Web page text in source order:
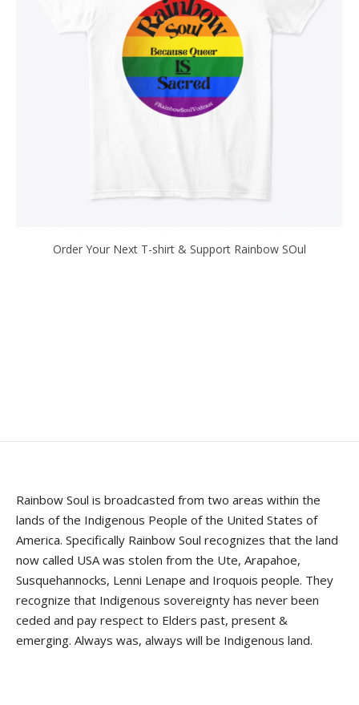
Order Your Next T-shirt & Support Rainbow SOul
Rainbow Soul is broadcasted from two areas within the
lands of the Indigenous People of the United States of
America. Specifically Rainbow Soul recognizes that the land
now called USA was stolen from the Ute, Arapahoe,
Susquehannocks, Lenni Lenape and Iroquois people. They
recognize that Indigenous sovereignty has never been
ceded and pay respect to Elders past, present &
emerging. Always was, always will be Indigenous land.